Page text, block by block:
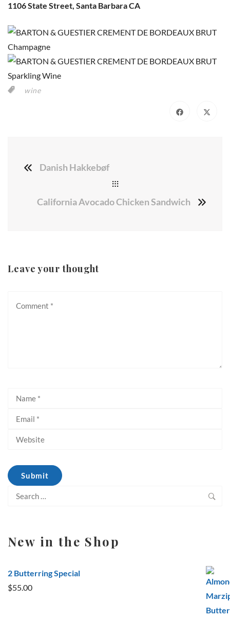
1106 State Street, Santa Barbara CA
wine
Danish Hakkebøf
California Avocado Chicken Sandwich
Leave your thought
Search
New in the Shop
2 Butterring Special
$55.00